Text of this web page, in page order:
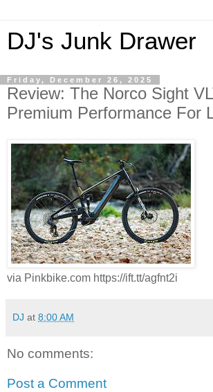
DJ's Junk Drawer
Friday, December 26, 2025
Review: The Norco Sight
Premium Performance For
via Pinkbike.com https://ift.tt/agfnt2i
DJ at 8:00 AM
No comments:
Post a Comment